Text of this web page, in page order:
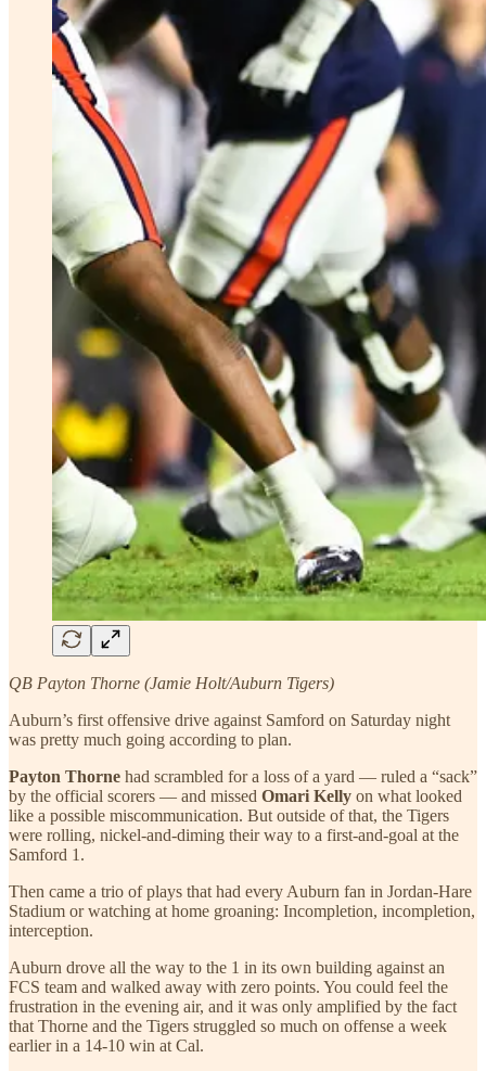
QB Payton Thorne (Jamie Holt/Auburn Tigers)
Auburn’s first offensive drive against Samford on Saturday night
was pretty much going according to plan.
Payton Thorne had scrambled for a loss of a yard — ruled a “sack”
by the official scorers — and missed Omari Kelly on what looked
like a possible miscommunication. But outside of that, the Tigers
were rolling, nickel-and-diming their way to a first-and-goal at the
Samford 1.
Then came a trio of plays that had every Auburn fan in Jordan-Hare
Stadium or watching at home groaning: Incompletion, incompletion,
interception.
Auburn drove all the way to the 1 in its own building against an
FCS team and walked away with zero points. You could feel the
frustration in the evening air, and it was only amplified by the fact
that Thorne and the Tigers struggled so much on offense a week
earlier in a 14-10 win at Cal.